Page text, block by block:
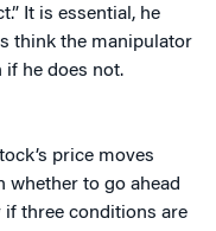
It is essential, he
think the manipulator
if he does not.
price moves
whether to go ahead
three conditions are